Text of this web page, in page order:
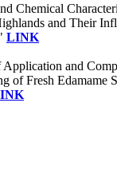
Chemical
and Their
LINK
and
of Fresh Edamame